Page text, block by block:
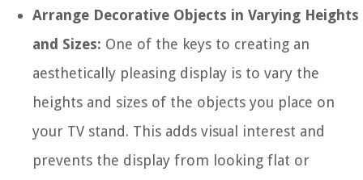
Arrange Decorative Objects in Varying Heights
and Sizes: One of the keys to creating an
aesthetically pleasing display is to vary the
heights and sizes of the objects you place on
your TV stand. This adds visual interest and
prevents the display from looking flat or